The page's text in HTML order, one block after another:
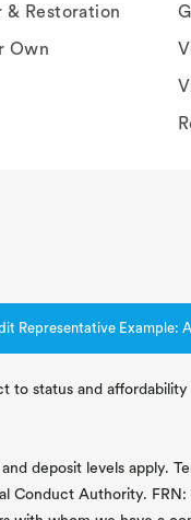
& Restoration
Own
Representative Example:
status and
deposit levels apply.
Authority.